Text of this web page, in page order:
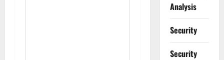
Analysis
Security
Security